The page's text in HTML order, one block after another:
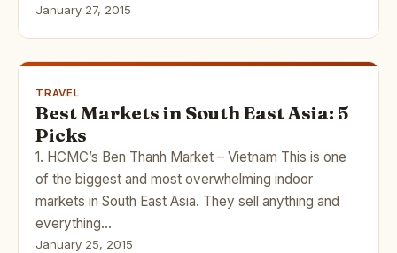
January 27, 2015
TRAVEL
Best Markets in South East Asia: 5
Picks
1. HCMC’s Ben Thanh Market – Vietnam This is one
of the biggest and most overwhelming indoor
markets in South East Asia. They sell anything and
everything…
January 25, 2015